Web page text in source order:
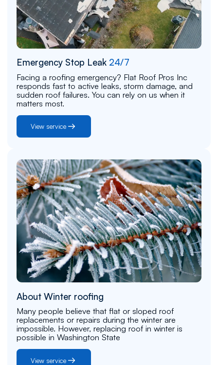
Emergency Stop Leak 24/7
Facing a roofing emergency? Flat Roof Pros Inc
responds fast to active leaks, storm damage, and
sudden roof failures. You can rely on us when it
matters most.
View service
About Winter roofing
Many people believe that flat or sloped roof
replacements or repairs during the winter are
impossible. However, replacing roof in winter is
possible in Washington State
View service